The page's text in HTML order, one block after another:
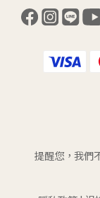
提醒您，我們